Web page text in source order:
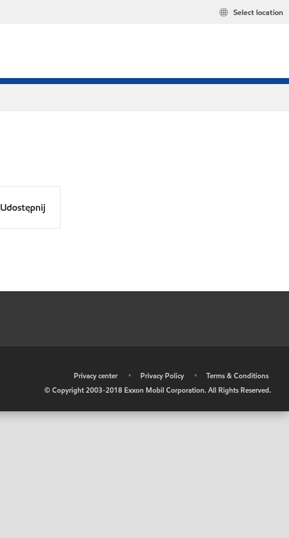
Select location
Udostępnij
Privacy center • Privacy Policy •
Terms & Conditions
© Copyright 2003-2018 Exxon Mobil Corporation. All Rights Reserved.